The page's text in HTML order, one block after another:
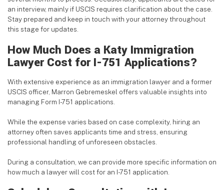
an interview, mainly if USCIS requires clarification about the case.
Stay prepared and keep in touch with your attorney throughout
this stage for updates.
How Much Does a Katy Immigration
Lawyer Cost for I-751 Applications?
With extensive experience as an immigration lawyer and a former
USCIS officer, Marron Gebremeskel offers valuable insights into
managing Form I-751 applications.
While the expense varies based on case complexity, hiring an
attorney often saves applicants time and stress, ensuring
professional handling of unforeseen obstacles.
During a consultation, we can provide more specific information on
how much a lawyer will cost for an I-751 application.